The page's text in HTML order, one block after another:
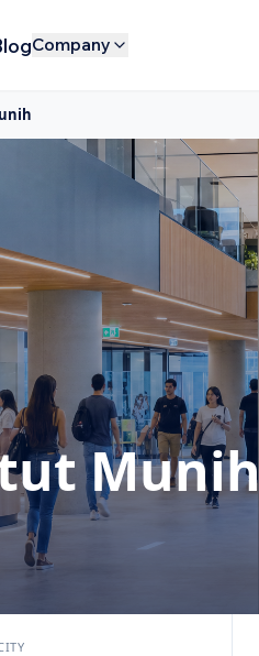
Company
Munih